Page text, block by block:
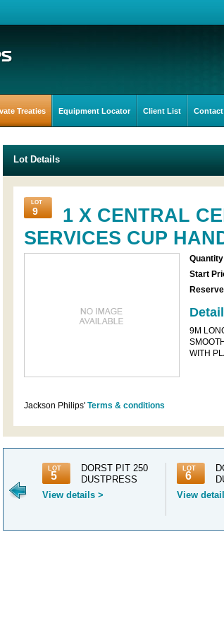
Treaties Equipment Locator Client List Contact
Lot Details
LOT
9
1 X CENTRAL
SERVICES CUP
Start
9M
WITH
Jackson Philips' Terms & conditions
8
LOT
5
DORST PIT 250
DUSTPRESS
View details >
LOT
6
View